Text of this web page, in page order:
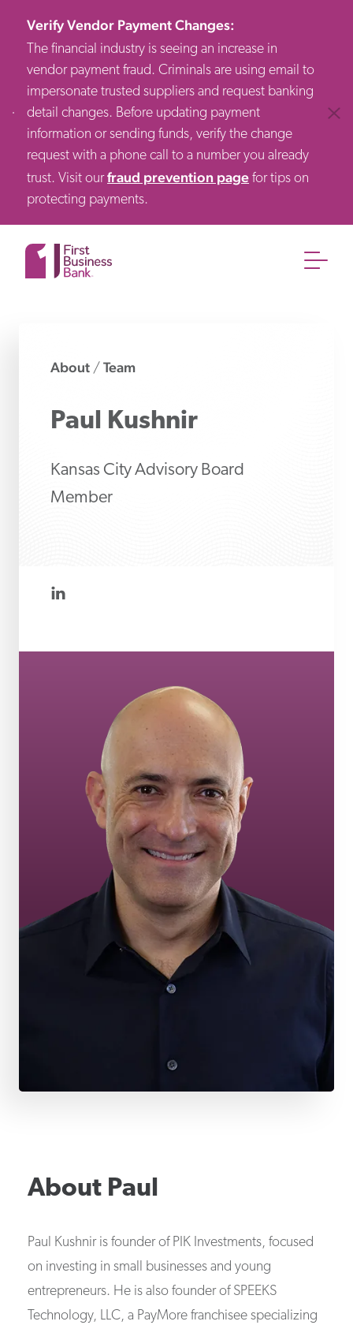
Verify Vendor Payment Changes:
The financial industry is seeing an increase in
vendor payment fraud. Criminals are using email to
impersonate trusted suppliers and request banking
detail changes. Before updating payment
information or sending funds, verify the change
request with a phone call to a number you already
trust. Visit ourfraud prevention page for tips on
protecting payments.
About / Team
Paul Kushnir
Kansas City Advisory Board
Member
About Paul
Paul Kushnir is founder of PIK Investments, focused
on investing in small businesses and young
entrepreneurs. He is also founder of SPEEKS
Technology, LLC, a PayMore franchisee specializing